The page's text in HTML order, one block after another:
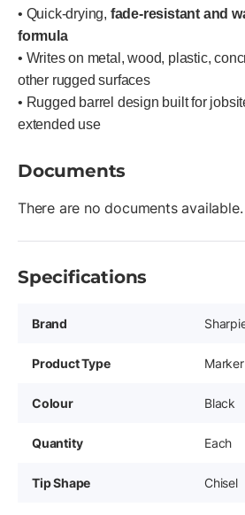
• Quick-drying, fade-resistant and
formula
• Writes on metal, wood, plastic,
other rugged surfaces
• Rugged barrel design built for
extended use
Documents
There are no documents available.
Specifications
Brand
Product Type Marker
Colour Black
Quantity Each
Tip Shape Chisel